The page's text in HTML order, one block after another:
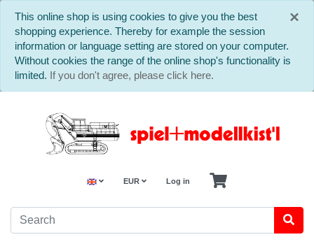
×
This online shop is using cookies to give you the best
shopping experience. Thereby for example the session
information or language setting are stored on your computer.
Without cookies the range of the online shop's functionality is
limited. If you don't agree, please click here.
EUR Log in